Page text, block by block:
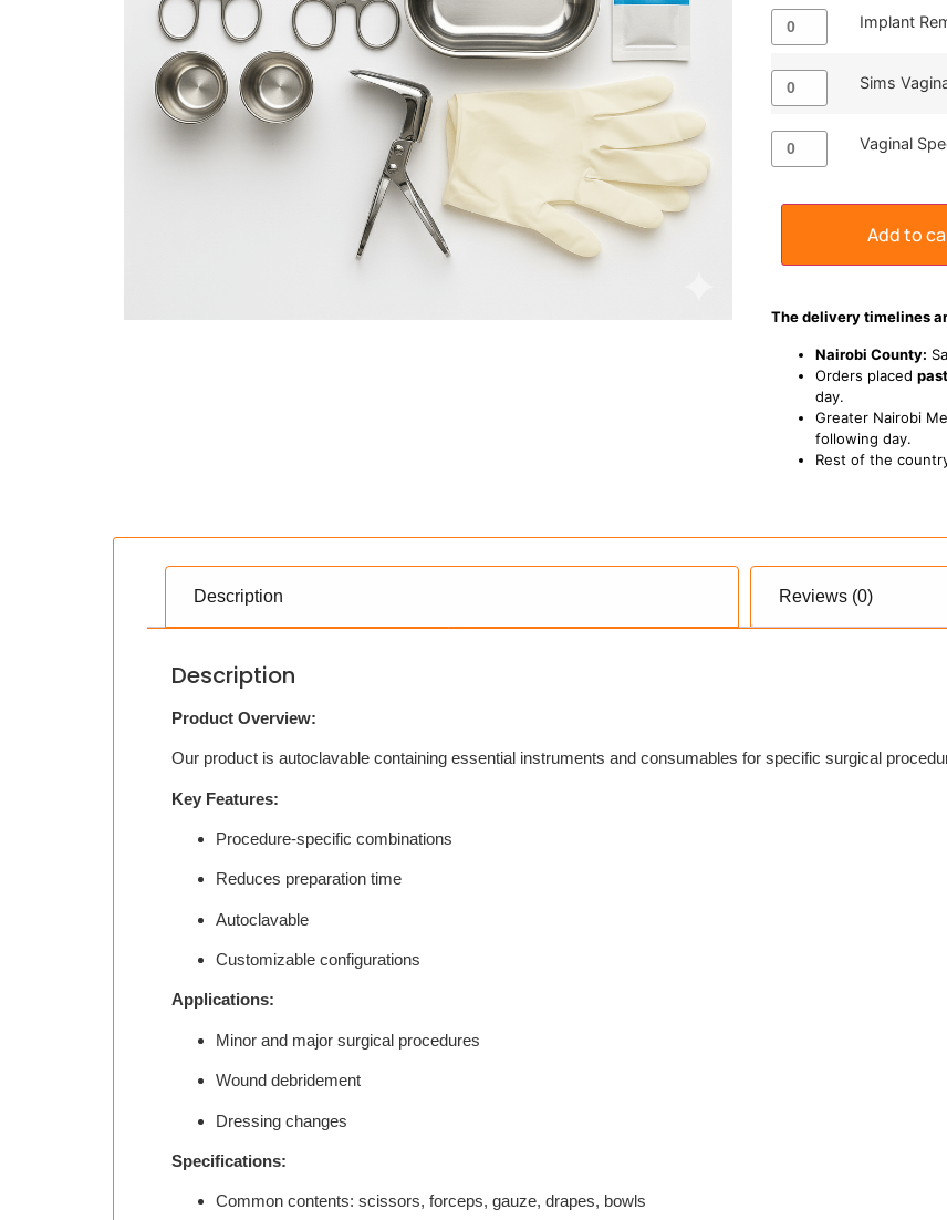
Implant
Sims
Vaginal
Add to
The delivery timelines
Nairobi County:
Orders placed
day.
Greater Nairobi
following day.
Rest of the
Description Reviews (0)
Description
Product Overview:
Our product is autoclavable containing essential instruments and consumables for specific surgical
Key Features:
Procedure-specific combinations
Reduces preparation time
Autoclavable
Customizable configurations
Applications:
Minor and major surgical procedures
Wound debridement
Dressing changes
Specifications:
Common contents: scissors, forceps, gauze, drapes, bowls